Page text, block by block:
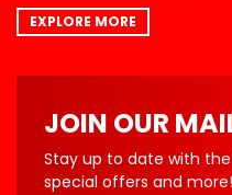
EXPLORE MORE
JOIN OUR
Stay up to date with
special offers and more!